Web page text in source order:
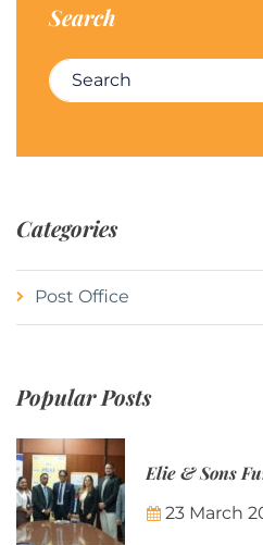
Search
Search for:
Categories
Post Office
Popular Posts
23 March